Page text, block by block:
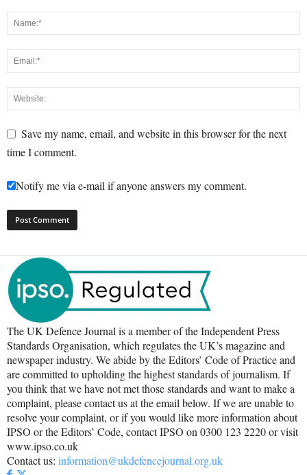
Save my name, email, and website in this browser for the next
time I comment.
Notify me via e-mail if anyone answers my comment.
The UK Defence Journal is a member of the Independent Press
Standards Organisation, which regulates the UK’s magazine and
newspaper industry. We abide by the Editors’ Code of Practice and
are committed to upholding the highest standards of journalism. If
you think that we have not met those standards and want to make a
complaint, please contact us at the email below. If we are unable to
resolve your complaint, or if you would like more information about
IPSO or the Editors’ Code, contact IPSO on 0300 123 2220 or visit
www.ipso.co.uk
Contact us: information@ukdefencejournal.org.uk